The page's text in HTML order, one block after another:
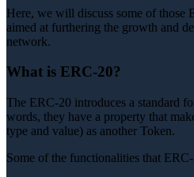
Here, we will discuss some of those
aimed at furthering the growth and
network.
What is ERC-20?
The ERC-20 introduces a standard
words, they have a property that
type and value) as another Token.
Some of the functionalities that